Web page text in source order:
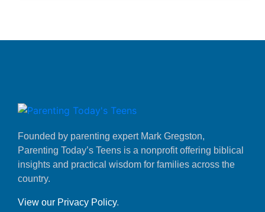
Founded by parenting expert Mark Gregston,
Parenting Today’s Teens is a nonprofit offering biblical
insights and practical wisdom for families across the
country.
View our Privacy Policy.